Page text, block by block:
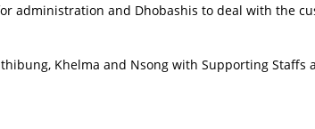
administration and Dhobashis to deal with the
Khelma and Nsong with Supporting Staffs